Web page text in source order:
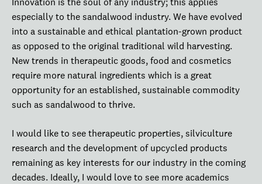
especially to the sandalwood industry. We have evolved
into a sustainable and ethical plantation-grown product
as opposed to the original traditional wild harvesting.
New trends in therapeutic goods, food and cosmetics
require more natural ingredients which is a great
opportunity for an established, sustainable commodity
such as sandalwood to thrive.
I would like to see therapeutic properties, silviculture
research and the development of upcycled products
remaining as key interests for our industry in the coming
decades. Ideally, I would love to see more academics